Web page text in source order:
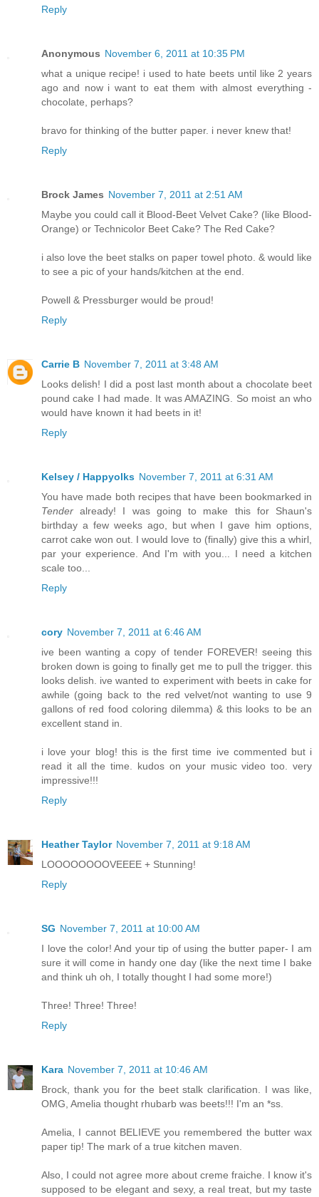
Reply
Anonymous November 6, 2011 at 10:35 PM
what a unique recipe! i used to hate beets until like 2 years
ago and now i want to eat them with almost everything -
chocolate, perhaps?
bravo for thinking of the butter paper. i never knew that!
Reply
Brock James November 7, 2011 at 2:51 AM
Maybe you could call it Blood-Beet Velvet Cake? (like Blood-
Orange) or Technicolor Beet Cake? The Red Cake?
i also love the beet stalks on paper towel photo. & would like
to see a pic of your hands/kitchen at the end.
Powell & Pressburger would be proud!
Reply
Carrie B November 7, 2011 at 3:48 AM
Looks delish! I did a post last month about a chocolate beet
pound cake I had made. It was AMAZING. So moist an who
would have known it had beets in it!
Reply
Kelsey / Happyolks November 7, 2011 at 6:31 AM
You have made both recipes that have been bookmarked in
Tenderalready! I was going to make this for Shaun's
birthday a few weeks ago, but when I gave him options,
carrot cake won out. I would love to (finally) give this a whirl,
par your experience. And I'm with you... I need a kitchen
scale too...
Reply
cory November 7, 2011 at 6:46 AM
ive been wanting a copy of tender FOREVER! seeing this
broken down is going to finally get me to pull the trigger. this
looks delish. ive wanted to experiment with beets in cake for
awhile (going back to the red velvet/not wanting to use 9
gallons of red food coloring dilemma) & this looks to be an
excellent stand in.
i love your blog! this is the first time ive commented but i
read it all the time. kudos on your music video too. very
impressive!!!
Reply
Heather Taylor November 7, 2011 at 9:18 AM
LOOOOOOOOVEEEE + Stunning!
Reply
SG November 7, 2011 at 10:00 AM
I love the color! And your tip of using the butter paper- I am
sure it will come in handy one day (like the next time I bake
and think uh oh, I totally thought I had some more!)
Three! Three! Three!
Reply
Kara November 7, 2011 at 10:46 AM
Brock, thank you for the beet stalk clarification. I was like,
OMG, Amelia thought rhubarb was beets!!! I'm an *ss.
Amelia, I cannot BELIEVE you remembered the butter wax
paper tip! The mark of a true kitchen maven.
Also, I could not agree more about creme fraiche. I know it's
supposed to be elegant and sexy, a real treat, but my taste